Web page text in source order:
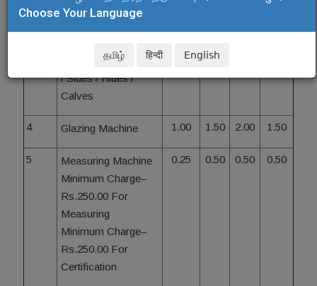
Choose Your Language
தமிழ் हिन्दी English
- Plain/Hair Cell
Rs.250.00 For Skins
/ Sides / Hides /
Calves
3.00
4 Glazing Machine 1.00 1.50 2.00 1.50
5
Measuring Machine
Minimum Charge–
Rs.250.00 For
Measuring
Minimum Charge–
Rs.250.00 For
Certification
0.25 0.50 0.50 0.50